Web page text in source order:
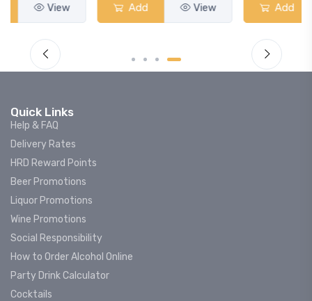
Add View Add View
Quick Links
Help & FAQ
Delivery Rates
HRD Reward Points
Beer Promotions
Liquor Promotions
Wine Promotions
Social Responsibility
How to Order Alcohol Online
Party Drink Calculator
Cocktails